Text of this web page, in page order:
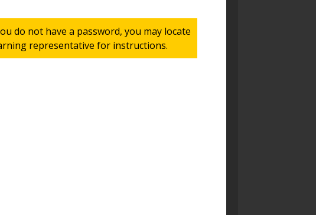
do not have a password, you may locate
representative for instructions.